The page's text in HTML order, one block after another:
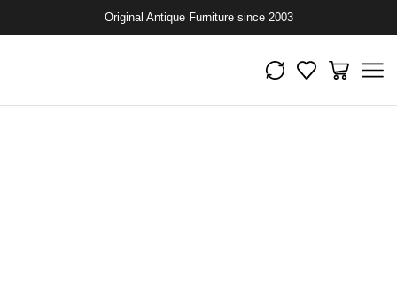
Original Antique Furniture since 2003